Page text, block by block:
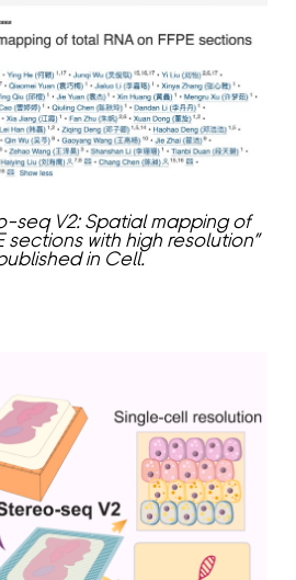
seq V2: Spatial mapping of
sections with high resolution”
in Cell.